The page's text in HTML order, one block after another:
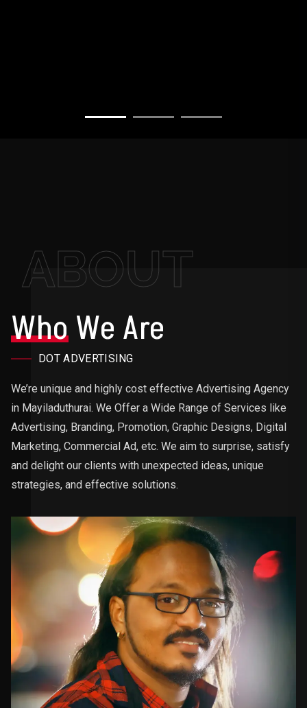
ABOUT
WhoWe Are
DOT ADVERTISING
We’re unique and highly cost effective Advertising Agency
in Mayiladuthurai. We Offer a Wide Range of Services like
Advertising, Branding, Promotion, Graphic Designs, Digital
Marketing, Commercial Ad, etc. We aim to surprise, satisfy
and delight our clients with unexpected ideas, unique
strategies, and effective solutions.